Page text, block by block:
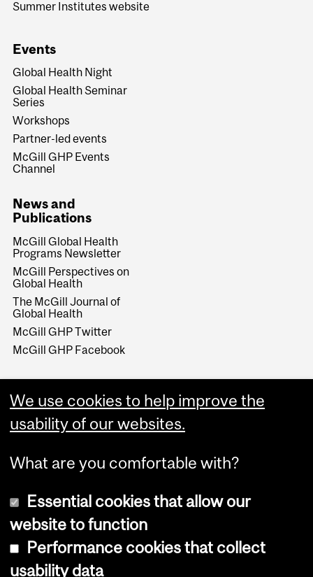
Summer Institutes website
Events
Global Health Night
Global Health Seminar
Series
Workshops
Partner-led events
McGill GHP Events
Channel
News and
Publications
McGill Global Health
Programs Newsletter
McGill Perspectives on
Global Health
The McGill Journal of
Global Health
McGill GHP Twitter
McGill GHP Facebook
Copyright © 2026 McGill University
We use cookies to help improve the
usability of our websites.
What are you comfortable with?
Essential cookies that allow our
website to function
Performance cookies that collect
usability data